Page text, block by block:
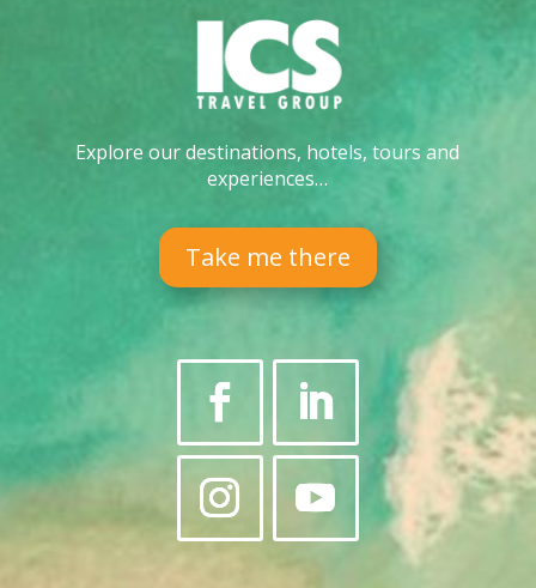
Explore our destinations, hotels, tours and
experiences…
Take me there